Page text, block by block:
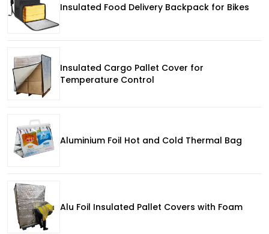
Insulated Food Delivery Backpack for Bikes
Insulated Cargo Pallet Cover for
Temperature Control
Aluminium Foil Hot and Cold Thermal Bag
Alu Foil Insulated Pallet Covers with Foam